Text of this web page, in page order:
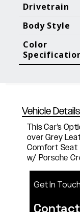
Blog Posts
Drivetrain
Body Style
Color
Vehicle Details
This Car's
over Grey
Comfort Seat
w/ Porsche